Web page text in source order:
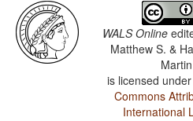
WALS Online
Matthew S. &
Martin
is licensed
Commons
International